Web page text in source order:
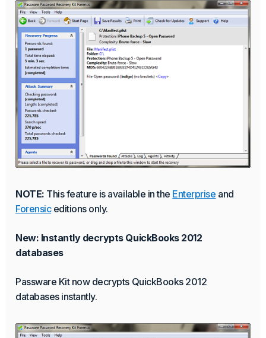
NOTE: This feature is available in the Enterprise and
Forensiceditions only.
New: Instantly decrypts QuickBooks 2012
databases
Passware Kit now decrypts QuickBooks 2012
databases instantly.